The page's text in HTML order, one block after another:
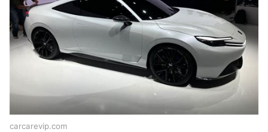
carcarevip.com